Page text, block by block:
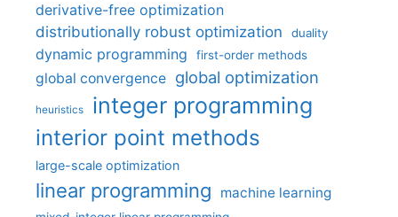
derivative-free optimization
distributionally robust optimization
duality
dynamic programming first-order methods
global convergence global optimization
heuristics integer programming
interior point methods
large-scale optimization
linear programming machine learning